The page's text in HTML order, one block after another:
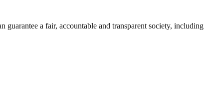
guarantee a fair, accountable and transparent society,